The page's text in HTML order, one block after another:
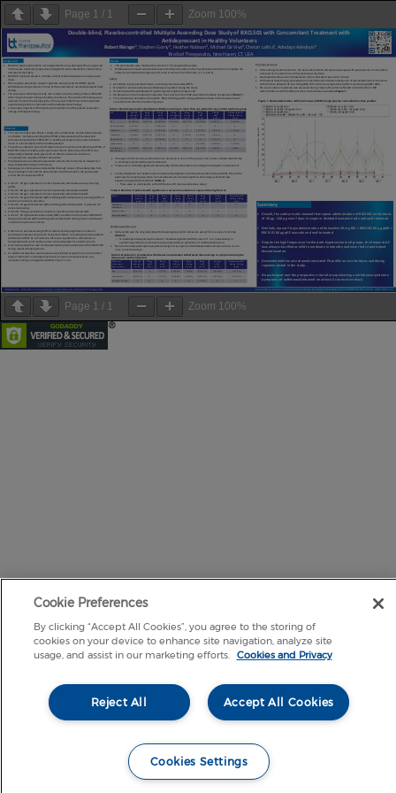
Page 1 / 1 Zoom 100%
Page 1 / 1 Zoom 100%
Cookie Preferences
By clicking “Accept All Cookies”, you agree to the storing of
cookies on your device to enhance site navigation, analyze site
usage, and assist in our marketing efforts. Cookies and Privacy
Accept All Cookies
Reject All
Cookies Settings